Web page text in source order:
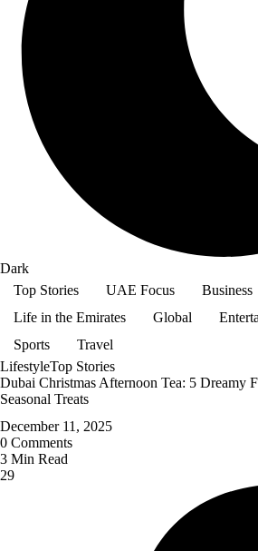
Dark
Top Stories
UAE Focus Business
Life in the Emirates
Global
Sports
Travel
LifestyleTop Stories
Dubai Christmas Afternoon Tea: 5 Dreamy
Seasonal Treats
December 11, 2025
0 Comments
3 Min Read
29